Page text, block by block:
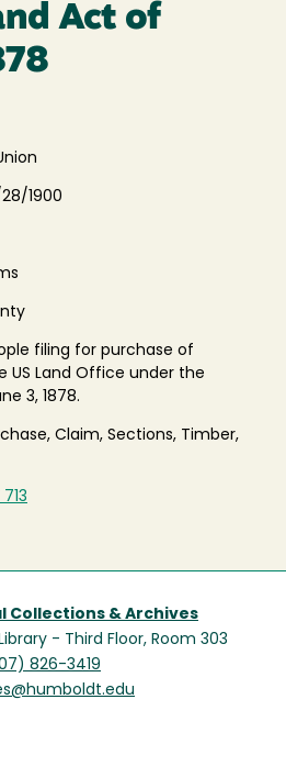
Act of
1900
filing for purchase of
US Land Office under the
3, 1878.
Claim, Sections, Timber,
713
Collections & Archives
- Third Floor, Room 303
826-3419